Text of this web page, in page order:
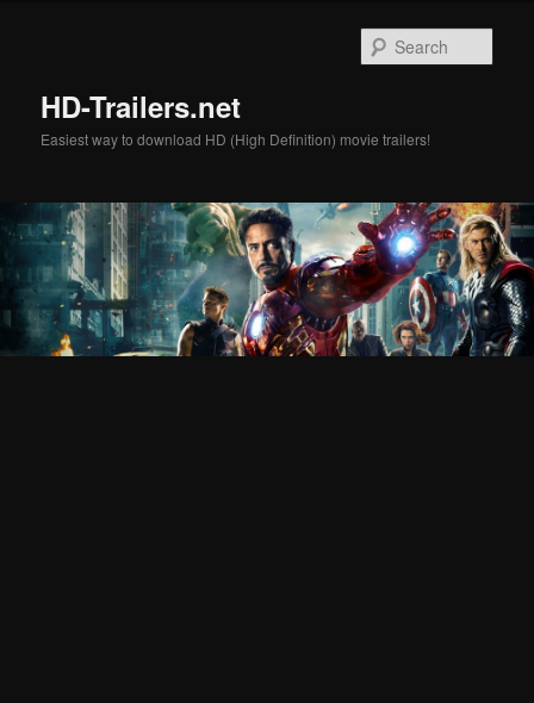
HD-Trailers.net
Easiest way to download HD (High Definition) movie trailers!